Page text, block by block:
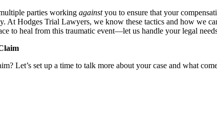
parties working againstyou to ensure that your
At Hodges Trial Lawyers, we know these tactics and how we
to heal from this traumatic event—let us handle your legal
Let’s set up a time to talk more about your case and what